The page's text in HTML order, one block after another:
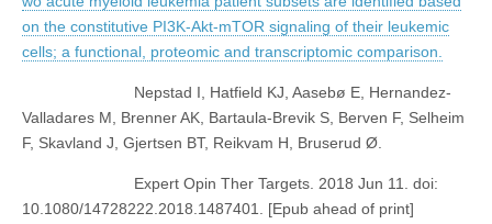
on the constitutive PI3K-Akt-mTOR signaling of their leukemic
cells; a functional, proteomic and transcriptomic comparison.
Nepstad I, Hatfield KJ, Aasebø E, Hernandez-
Valladares M, Brenner AK, Bartaula-Brevik S, Berven F, Selheim
F, Skavland J, Gjertsen BT, Reikvam H, Bruserud Ø.
Expert Opin Ther Targets. 2018 Jun 11. doi:
10.1080/14728222.2018.1487401. [Epub ahead of print]